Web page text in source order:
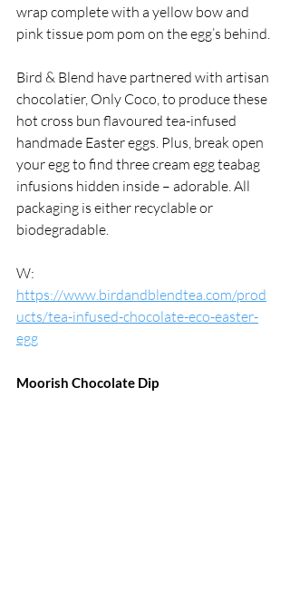
wrap complete with a yellow bow and
pink tissue pom pom on the egg’s behind.
Bird & Blend have partnered with artisan
chocolatier, Only Coco, to produce these
hot cross bun flavoured tea-infused
handmade Easter eggs. Plus, break open
your egg to find three cream egg teabag
infusions hidden inside – adorable. All
packaging is either recyclable or
biodegradable.
W:
https://www.birdandblendtea.com/prod
ucts/tea-infused-chocolate-eco-easter-
egg
Moorish Chocolate Dip